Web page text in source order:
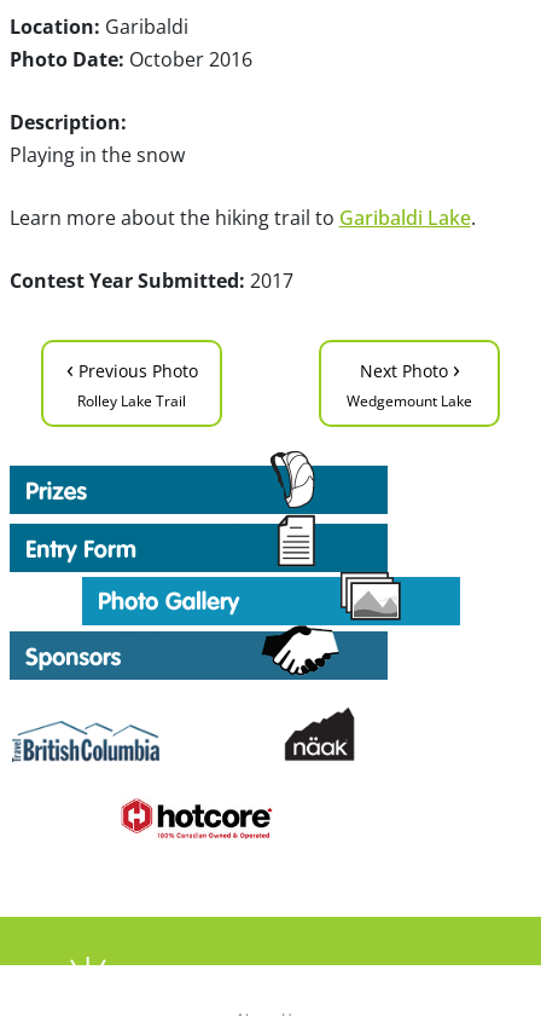
Location: Garibaldi
Photo Date: October 2016
Description:
Playing in the snow
Learn more about the hiking trail to Garibaldi Lake.
Contest Year Submitted: 2017
‹ Previous Photo
Rolley Lake Trail
Next Photo ›
Wedgemount Lake